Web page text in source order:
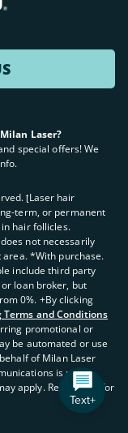
Laser?
special offers! We
ʈLaser hair
term, or permanent
hair follicles.
not necessarily
*With purchase.
include third party
loan broker, but
0%. +By clicking
Terms and Conditions
promotional or
be automated or use
of Milan Laser
is not a
apply. Reply HELP for
Text+